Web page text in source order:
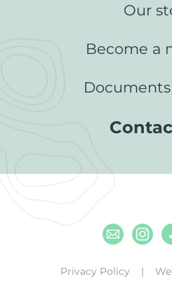
Our
Become a
Email
Privacy Policy